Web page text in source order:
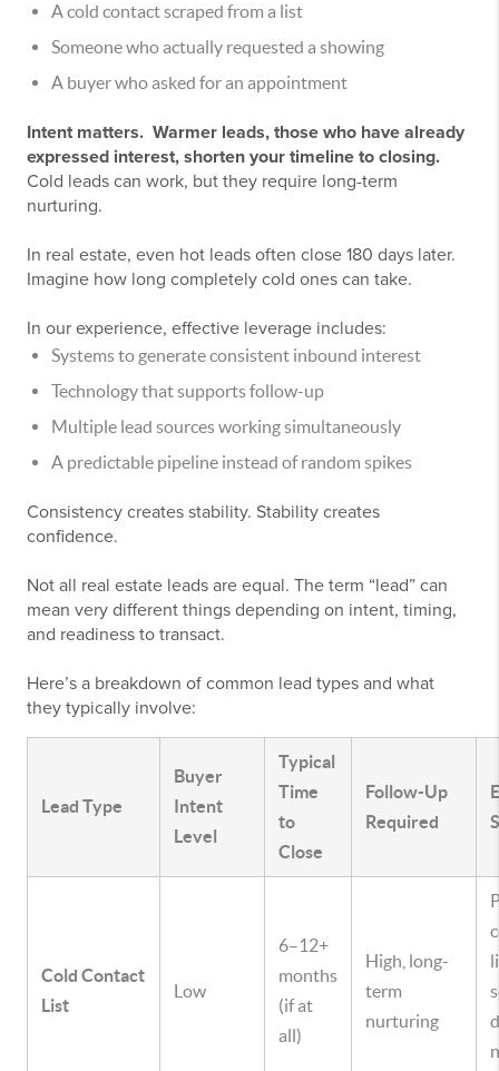
A cold contact scraped from a list
Someone who actually requested a showing
A buyer who asked for an appointment
Intent matters. Warmer leads, those who have already
expressed interest, shorten your timeline to closing.
Cold leads can work, but they require long-term
nurturing.
In real estate, even hot leads often close 180 days later.
Imagine how long completely cold ones can take.
In our experience, effective leverage includes:
Systems to generate consistent inbound interest
Technology that supports follow-up
Multiple lead sources working simultaneously
A predictable pipeline instead of random spikes
Consistency creates stability. Stability creates
confidence.
Not all real estate leads are equal. The term “lead” can
mean very different things depending on intent, timing,
and readiness to transact.
Here’s a breakdown of common lead types and what
they typically involve:
Lead Type
Buyer
Intent
Level
Typical
Time
to
Close
Follow-Up
Required
Cold Contact
List
Low
6–12+
months
(if at
all)
High, long-
term
nurturing